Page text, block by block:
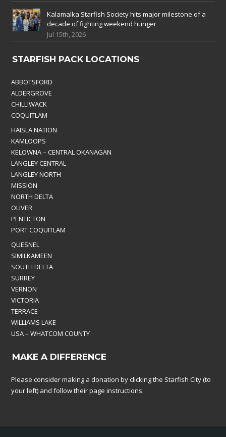
Kalamalka Starfish Society hits major milestone of a
decade of fighting weekend hunger
Jul 15th, 2026
STARFISH PACK LOCATIONS
ABBOTSFORD
ALDERGROVE
CHILLIWACK
COQUITLAM
HAISLA NATION
KAMLOOPS
KELOWNA – CENTRAL OKANAGAN
LANGLEY CENTRAL
LANGLEY NORTH
MISSION
NORTH DELTA
OLIVER
PENTICTON
PORT COQUITLAM
QUESNEL
SIMILKAMEEN
SOUTH DELTA
SURREY
VERNON
VICTORIA
TERRACE
WILLIAMS LAKE
USA – WHATCOM COUNTY
MAKE A DIFFERENCE
Please consider making a donation by clicking the Starfish City (to
your left) and follow their page instructions.